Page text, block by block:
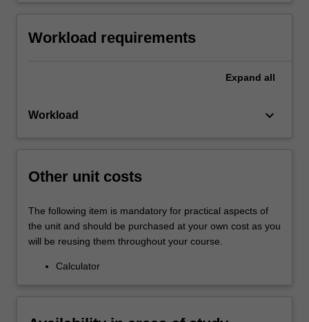
Workload requirements
Expand all
Workload keyboard_arrow_down
Other unit costs
The following item is mandatory for practical aspects of
the unit and should be purchased at your own cost as you
will be reusing them throughout your course.
Calculator